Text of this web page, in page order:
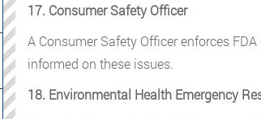
17. Consumer Safety Officer
A Consumer Safety Officer enforces
informed on these issues.
18. Environmental Health Emergency